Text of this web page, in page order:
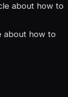
about how to